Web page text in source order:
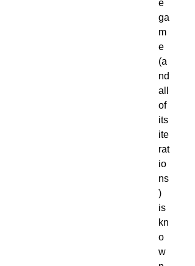
e
ga
m
e
(a
nd
all
of
its
ite
rat
io
ns
)
is
kn
o
w